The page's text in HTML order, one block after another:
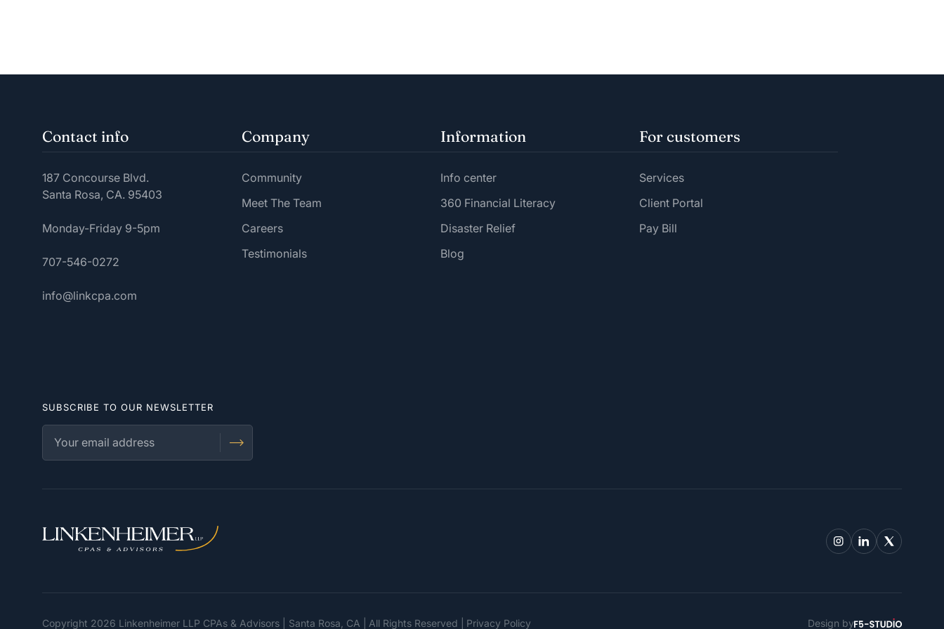
Contact info
187 Concourse Blvd.
Santa Rosa, CA. 95403
Monday-Friday 9-5pm
707-546-0272
info@linkcpa.com
Company
Community
Meet The Team
Careers
Testimonials
Information
Info center
360 Financial Literacy
Disaster Relief
Blog
For customers
Services
Client Portal
Pay Bill
SUBSCRIBE TO OUR NEWSLETTER
Copyright 2026 Linkenheimer LLP CPAs & Advisors | Santa Rosa, CA All Rights Reserved Privacy Policy Design by